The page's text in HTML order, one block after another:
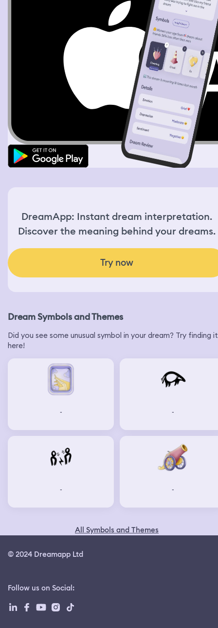
DreamApp: Instant dream interpretation.
Discover the meaning behind your dreams.
Try now
Dream Symbols and Themes
Did you see some unusual symbol in your dream? Try finding it
here!
- -
- -
All Symbols and Themes
© 2024 Dreamapp Ltd
Follow us on Social: